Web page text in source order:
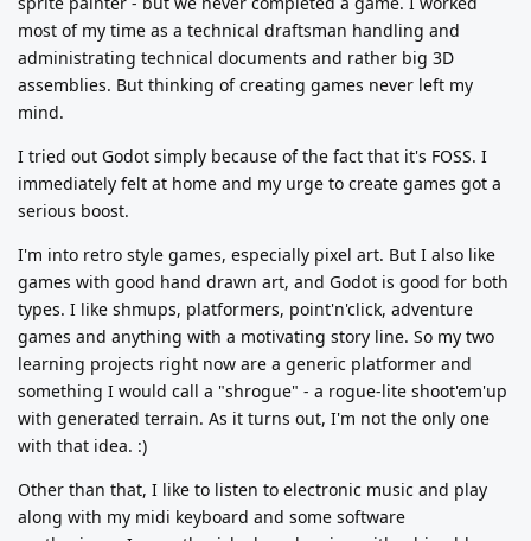
most of my time as a technical draftsman handling and
administrating technical documents and rather big 3D
assemblies. But thinking of creating games never left my
mind.
I tried out Godot simply because of the fact that it's FOSS. I
immediately felt at home and my urge to create games got a
serious boost.
I'm into retro style games, especially pixel art. But I also like
games with good hand drawn art, and Godot is good for both
types. I like shmups, platformers, point'n'click, adventure
games and anything with a motivating story line. So my two
learning projects right now are a generic platformer and
something I would call a "shrogue" - a rogue-lite shoot'em'up
with generated terrain. As it turns out, I'm not the only one
with that idea. :)
Other than that, I like to listen to electronic music and play
along with my midi keyboard and some software